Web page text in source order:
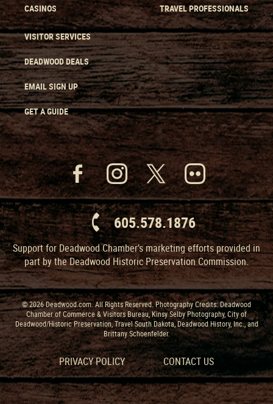
CASINOS TRAVEL PROFESSIONALS
VISITOR SERVICES
DEADWOOD DEALS
EMAIL SIGN UP
GET A GUIDE
605.578.1876
Support for Deadwood Chamber’s marketing efforts provided in
part by the Deadwood Historic Preservation Commission.
© 2026 Deadwood.com. All Rights Reserved. Photography Credits: Deadwood
Chamber of Commerce & Visitors Bureau, Kinsy Selby Photography, City of
Deadwood/Historic Preservation, Travel South Dakota, Deadwood History, Inc., and
Brittany Schoenfelder.
PRIVACY POLICY CONTACT US